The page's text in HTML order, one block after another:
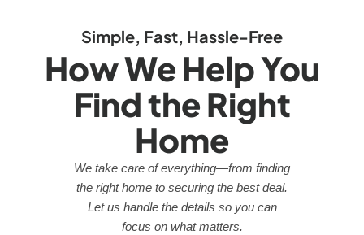
Simple, Fast, Hassle-Free
How We Help You
Find the Right
Home
We take care of everything—from finding
the right home to securing the best deal.
Let us handle the details so you can
focus on what matters.